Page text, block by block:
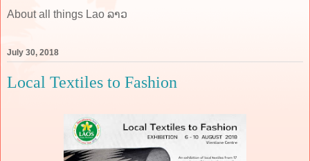
About all things Lao ລາວ
July 30, 2018
Local Textiles to Fashion